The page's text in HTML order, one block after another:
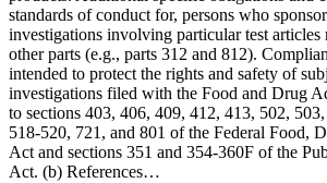
standards of conduct for, persons who
investigations involving particular test articles
other parts (e.g., parts 312 and 812).
intended to protect the rights and safety of
investigations filed with the Food and Drug
to sections 403, 406, 409, 412, 413, 502,
518-520, 721, and 801 of the Federal Food,
Act and sections 351 and 354-360F of the
Act. (b) References…